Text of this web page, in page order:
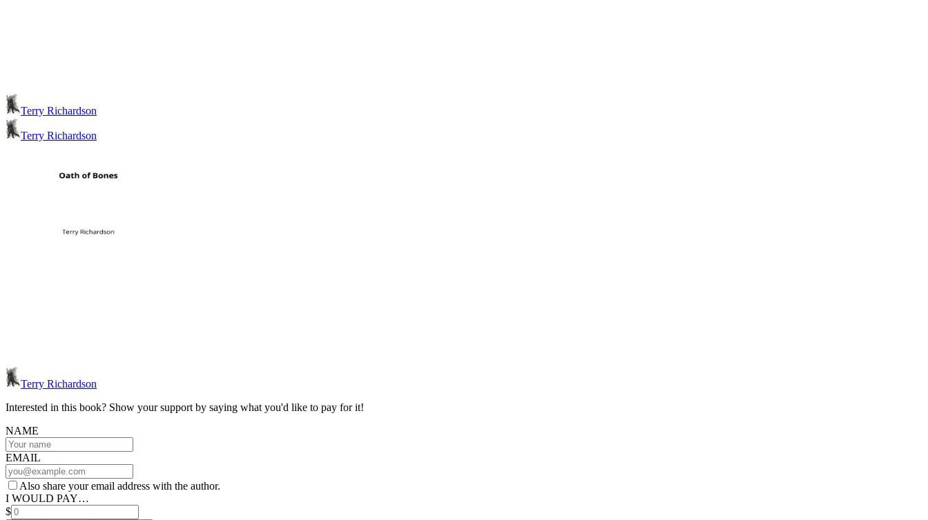
Terry Richardson
Terry Richardson
Terry Richardson
Interested in this book? Show your support by saying what you'd like to pay for it!
NAME
EMAIL
Also share your email address with the author.
I WOULD PAY…
$